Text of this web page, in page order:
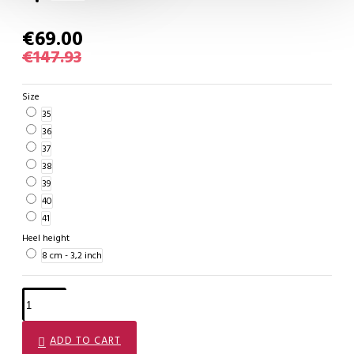
€69.00
€147.93
Size
35
36
37
38
39
40
41
Heel height
8 cm - 3,2 inch
ADD TO CART